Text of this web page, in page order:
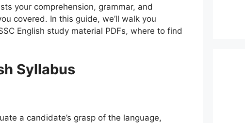
your comprehension, grammar, and
covered. In this guide, we’ll walk you
English study material PDFs, where to find
Syllabus
a candidate’s grasp of the language,